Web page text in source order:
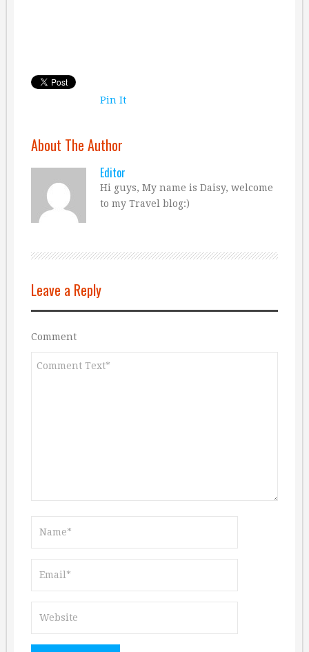
Pin It
About The Author
Editor
Hi guys, My name is Daisy, welcome
to my Travel blog:)
Leave a Reply
Comment